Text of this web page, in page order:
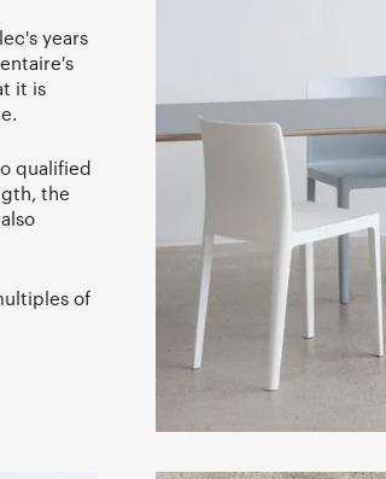
years
it is
qualified
the
of